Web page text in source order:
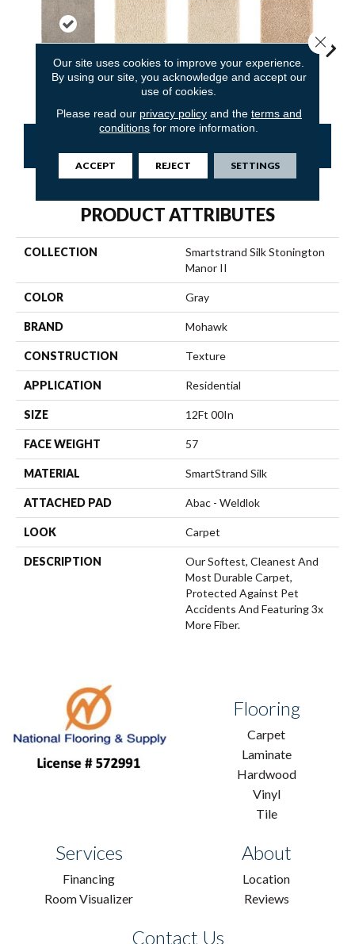
Mineral Grey Moonbeam Antique Ivory Maple Tint
PRODUCT ATTRIBUTES
COLLECTION
Smartstrand Silk Stonington
Manor II
COLOR Gray
BRAND Mohawk
CONSTRUCTION Texture
APPLICATION Residential
SIZE 12Ft 00In
FACE WEIGHT 57
MATERIAL SmartStrand Silk
ATTACHED PAD Abac - Weldlok
LOOK Carpet
DESCRIPTION
Our Softest, Cleanest And
Most Durable Carpet,
Protected Against Pet
Accidents And Featuring 3x
More Fiber.
Flooring
Carpet
Laminate
Hardwood
Vinyl
Tile
Services
Financing
Room Visualizer
About
Location
Reviews
Contact Us
Our site uses cookies to improve your experience.
By using our site, you acknowledge and accept our
use of cookies.
Please read our privacy policyand the terms and
conditions for more information.
ACCEPT REJECT SETTINGS
Close